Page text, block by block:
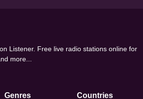
Listener. Free live radio stations online for
more...
Genres Countries